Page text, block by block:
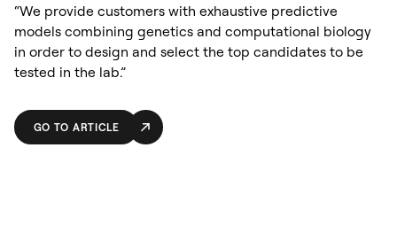
“We provide customers with exhaustive predictive
models combining genetics and computational biology
in order to design and select the top candidates to be
tested in the lab.”
GO TO ARTICLE